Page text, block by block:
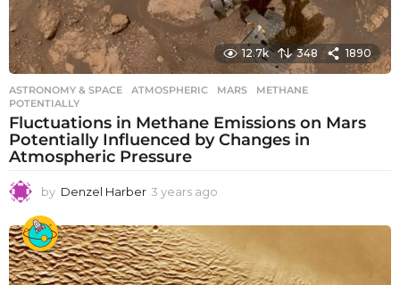
12.7k 348 1890
ASTRONOMY & SPACE ATMOSPHERIC ,MARS ,METHANE
POTENTIALLY
Fluctuations in Methane Emissions on Mars
Potentially Influenced by Changes in
Atmospheric Pressure
by Denzel Harber 3 years ago
e
a
r
s